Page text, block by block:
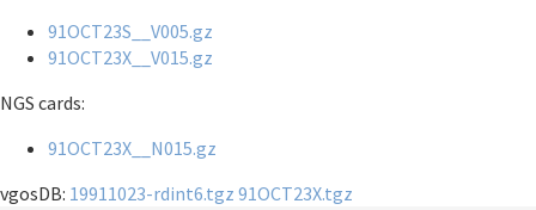
91OCT23S__V005.gz
91OCT23X__V015.gz
NGS cards:
91OCT23X__N015.gz
vgosDB: 19911023-rdint6.tgz 91OCT23X.tgz